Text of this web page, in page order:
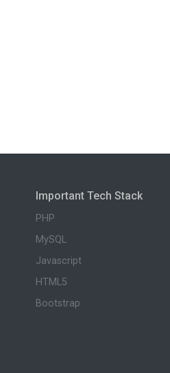
Important Tech Stack
PHP
MySQL
Javascript
HTML5
Bootstrap